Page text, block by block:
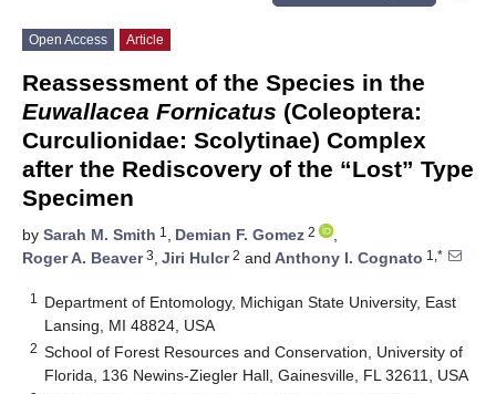
Open Access Article
Reassessment of the Species in the
Euwallacea Fornicatus (Coleoptera:
Curculionidae: Scolytinae) Complex
after the Rediscovery of the “Lost” Type
Specimen
by Sarah M. Smith 1 , Demian F. Gomez 2
,
Roger A. Beaver3, Jiri Hulcr2 and Anthony I. Cognato 1,*
1
Department of Entomology, Michigan State University, East
Lansing, MI 48824, USA
2 School of Forest Resources and Conservation, University of
Florida, 136 Newins-Ziegler Hall, Gainesville, FL 32611, USA